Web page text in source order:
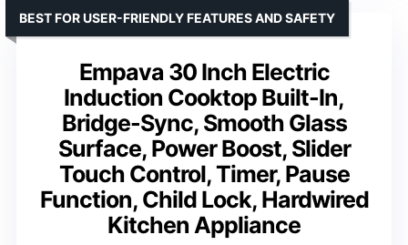
Empava 30 Inch Electric
Induction Cooktop Built-In,
Bridge-Sync, Smooth Glass
Surface, Power Boost, Slider
Touch Control, Timer, Pause
Function, Child Lock, Hardwired
Kitchen Appliance
BEST FOR USER-FRIENDLY FEATURES AND SAFETY